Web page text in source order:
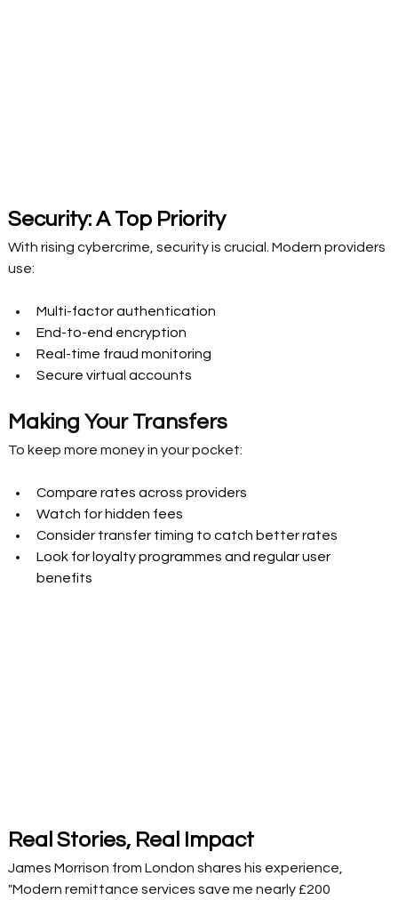
Security: A Top Priority
With rising cybercrime, security is crucial. Modern providers
use:
Multi-factor authentication
End-to-end encryption
Real-time fraud monitoring
Secure virtual accounts
Making Your Transfers
To keep more money in your pocket:
Compare rates across providers
Watch for hidden fees
Consider transfer timing to catch better rates
Look for loyalty programmes and regular user
benefits
Real Stories, Real Impact
James Morrison from London shares his experience,
"Modern remittance services save me nearly £200